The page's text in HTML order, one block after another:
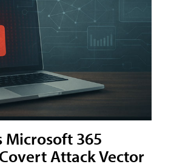
Microsoft 365
Attack Vector